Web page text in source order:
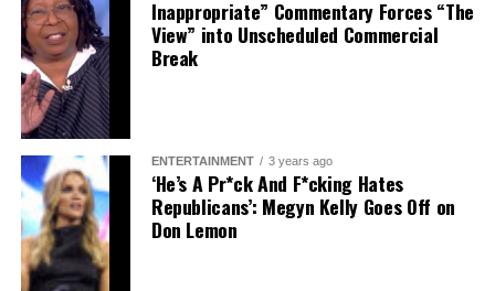
Inappropriate” Commentary Forces “The
View” into Unscheduled Commercial
Break
ENTERTAINMENT 3 years ago
‘He’s A Pr*ck And F*cking Hates
Republicans’: Megyn Kelly Goes Off on
Don Lemon